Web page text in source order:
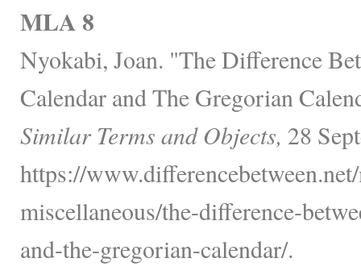
MLA 8
Nyokabi, Joan. "The Difference
Calendar and The Gregorian
Similar Terms and Objects, 28
https://
miscellaneous/the-difference-
and-the-gregorian-calendar/.